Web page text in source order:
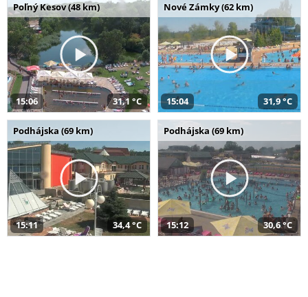
Poľný Kesov (48 km)
15:06 31,1 °C
Nové Zámky (62 km)
15:04 31,9 °C
Podhájska (69 km)
15:11 34,4 °C
Podhájska (69 km)
15:12 30,6 °C